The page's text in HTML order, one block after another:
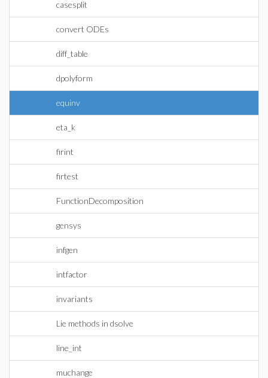
casesplit
convert ODEs
diff_table
dpolyform
equinv
eta_k
firint
firtest
FunctionDecomposition
gensys
infgen
intfactor
invariants
Lie methods in dsolve
line_int
muchange